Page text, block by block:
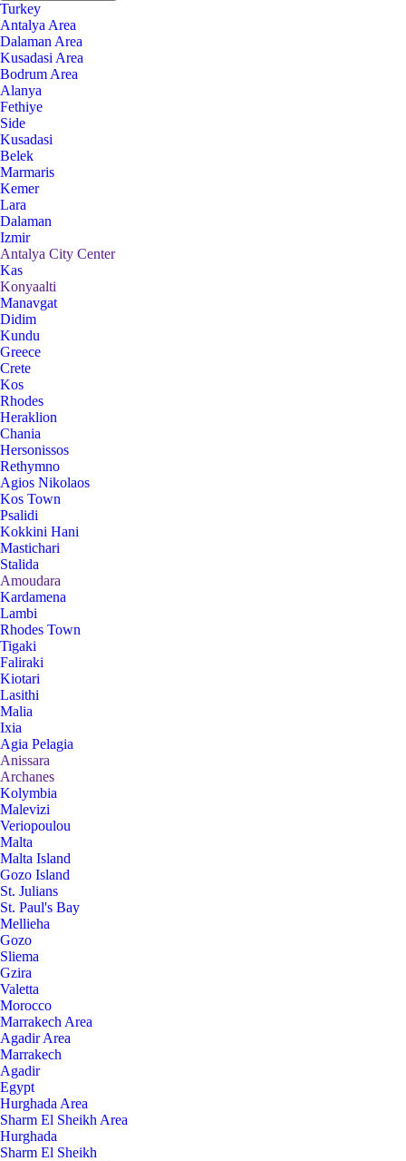
Turkey
Antalya Area
Dalaman Area
Kusadasi Area
Bodrum Area
Alanya
Fethiye
Side
Kusadasi
Belek
Marmaris
Kemer
Lara
Dalaman
Izmir
Antalya City Center
Kas
Konyaalti
Manavgat
Didim
Kundu
Greece
Crete
Kos
Rhodes
Heraklion
Chania
Hersonissos
Rethymno
Agios Nikolaos
Kos Town
Psalidi
Kokkini Hani
Mastichari
Stalida
Amoudara
Kardamena
Lambi
Rhodes Town
Tigaki
Faliraki
Kiotari
Lasithi
Malia
Ixia
Agia Pelagia
Anissara
Archanes
Kolymbia
Malevizi
Veriopoulou
Malta
Malta Island
Gozo Island
St. Julians
St. Paul's Bay
Mellieha
Gozo
Sliema
Gzira
Valetta
Morocco
Marrakech Area
Agadir Area
Marrakech
Agadir
Egypt
Hurghada Area
Sharm El Sheikh Area
Hurghada
Sharm El Sheikh